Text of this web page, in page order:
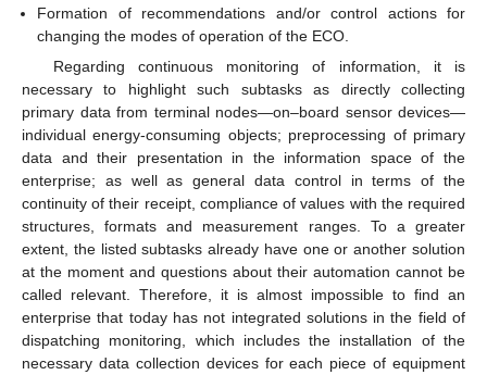
Formation of recommendations and/or control actions for
changing the modes of operation of the ECO.
Regarding continuous monitoring of information, it is
necessary to highlight such subtasks as directly collecting
primary data from terminal nodes—on–board sensor devices—
individual energy-consuming objects; preprocessing of primary
data and their presentation in the information space of the
enterprise; as well as general data control in terms of the
continuity of their receipt, compliance of values with the required
structures, formats and measurement ranges. To a greater
extent, the listed subtasks already have one or another solution
at the moment and questions about their automation cannot be
called relevant. Therefore, it is almost impossible to find an
enterprise that today has not integrated solutions in the field of
dispatching monitoring, which includes the installation of the
necessary data collection devices for each piece of equipment